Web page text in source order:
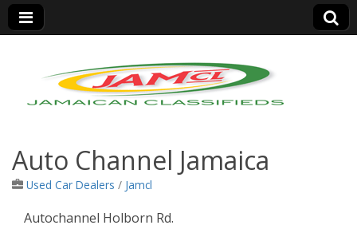
Jamaica Classifieds
Auto Channel Jamaica
Used Car Dealers / Jamcl
Autochannel Holborn Rd.